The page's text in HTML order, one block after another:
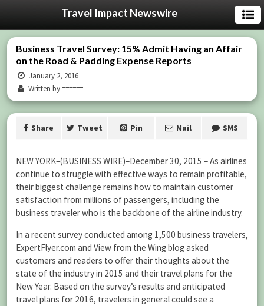
Travel Impact Newswire
Business Travel Survey: 15% Admit Having an Affair
on the Road & Padding Expense Reports
January 2, 2016
Written by ======
Share Tweet Pin Mail SMS
NEW YORK–(BUSINESS WIRE)–December 30, 2015 – As airlines
continue to struggle with effective ways to remain profitable,
their biggest challenge remains how to maintain customer
satisfaction from millions of passengers, including the
business traveler who is the backbone of the airline industry.
In a recent survey conducted among 1,500 business travelers,
ExpertFlyer.com and View from the Wing blog asked
customers and readers to offer their thoughts about the
state of the industry in 2015 and their travel plans for the
New Year. Based on the survey’s results and anticipated
travel plans for 2016, travelers in general could see a